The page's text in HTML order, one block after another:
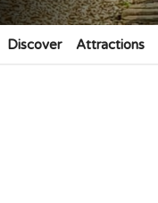
Discover Attractions